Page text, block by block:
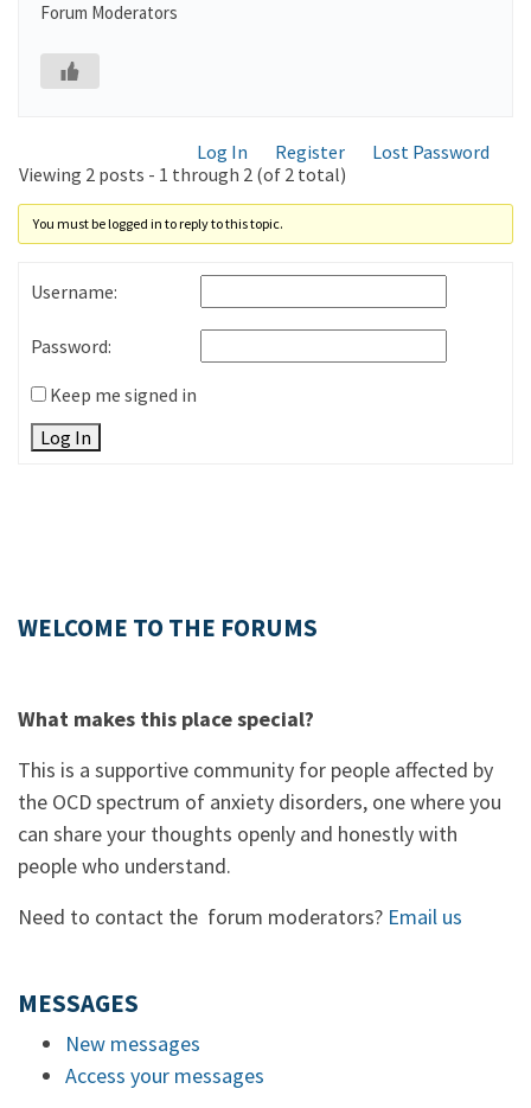
Forum Moderators
Log In Register
Lost Password
Viewing 2 posts - 1 through 2 (of 2 total)
You must be logged in to reply to this topic.
Username:
Password:
Keep me signed in
Log In
WELCOME TO THE FORUMS
What makes this place special?
This is a supportive community for people affected by
the OCD spectrum of anxiety disorders, one where you
can share your thoughts openly and honestly with
people who understand.
Need to contact the forum moderators? Email us
MESSAGES
New messages
Access your messages